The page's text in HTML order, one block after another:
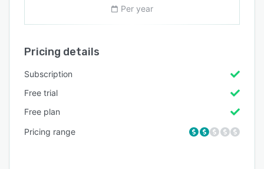
Per year
Pricing details
Subscription
Free trial
Free plan
Pricing range